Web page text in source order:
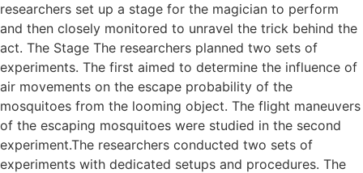
researchers set up a stage for the magician to perform
and then closely monitored to unravel the trick behind the
act. The Stage The researchers planned two sets of
experiments. The first aimed to determine the influence of
air movements on the escape probability of the
mosquitoes from the looming object. The flight maneuvers
of the escaping mosquitoes were studied in the second
experiment.The researchers conducted two sets of
experiments with dedicated setups and procedures. The